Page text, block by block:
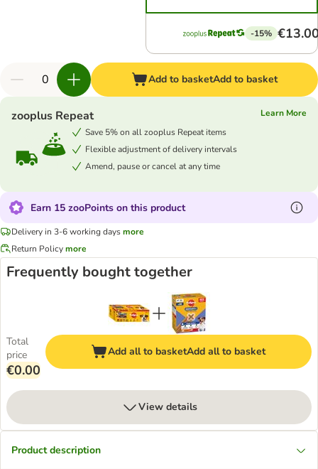
-15%
Add to basketAdd to basket
zooplus Repeat
Learn More
Save 5% on all zooplus Repeat items
Flexible adjustment of delivery intervals
Amend, pause or cancel at any time
Earn 15 zooPoints on this product
Delivery in 3-6 working daysmore
Return Policymore
Frequently bought together
Total
price
€0.00
Add all to basketAdd all to basket
View details
Product description